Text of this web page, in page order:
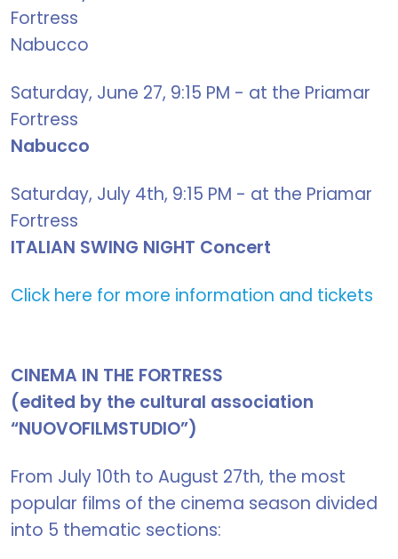
Fortress
Nabucco
Saturday, June 27, 9:15 PM - at the Priamar
Fortress
Nabucco
Saturday, July 4th, 9:15 PM - at the Priamar
Fortress
ITALIAN SWING NIGHT Concert
Click here for more information and tickets
CINEMA IN THE FORTRESS
(edited by the cultural association
“NUOVOFILMSTUDIO”)
From July 10th to August 27th, the most
popular films of the cinema season divided
into 5 thematic sections: